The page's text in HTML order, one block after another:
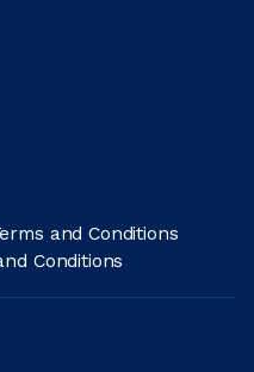
and Conditions
Conditions